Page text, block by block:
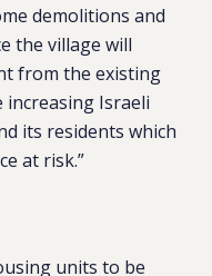
demolitions and
the village will
from the existing
increasing Israeli
its residents which
at risk.”
units to be